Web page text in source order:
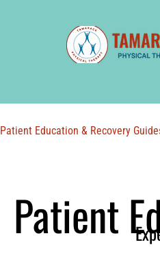
Patient Education & Recovery
Patient